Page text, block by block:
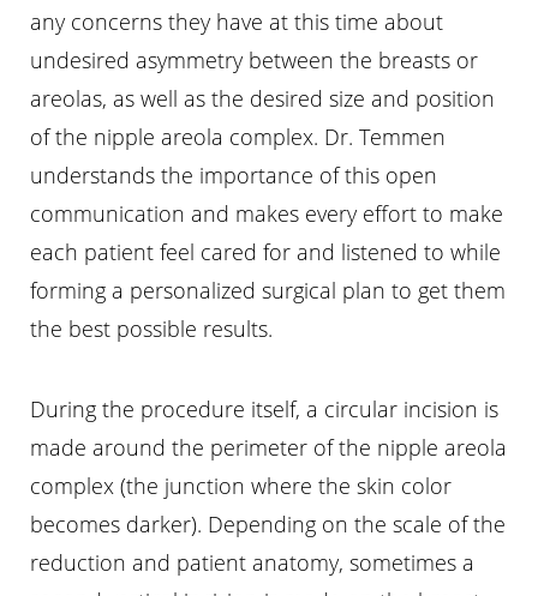
any concerns they have at this time about
undesired asymmetry between the breasts or
areolas, as well as the desired size and position
of the nipple areola complex. Dr. Temmen
understands the importance of this open
communication and makes every effort to make
each patient feel cared for and listened to while
forming a personalized surgical plan to get them
the best possible results.
During the procedure itself, a circular incision is
made around the perimeter of the nipple areola
complex (the junction where the skin color
becomes darker). Depending on the scale of the
reduction and patient anatomy, sometimes a